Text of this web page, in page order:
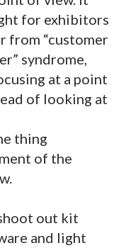
for exhibitors
from “customer
syndrome,
at a point
of looking at
thing
of the
out kit
and light